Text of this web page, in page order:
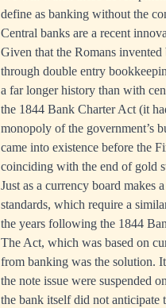
define as banking without the
Central banks are a recent
Given that the Romans
through double entry
a far longer history than with
the 1844 Bank Charter Act (it
monopoly of the government’s
came into existence before the
coinciding with the end of gold
Just as a currency board makes
standards, which require a
the years following the 1844
The Act, which was based on
from banking was the solution.
the note issue were suspended
the bank itself did not anticipate